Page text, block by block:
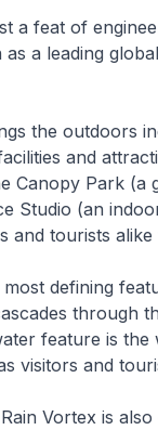
a feat of
a leading
the outdoors
and
Canopy Park (a
Studio (an
and tourists alike
defining
through
feature is
visitors and
Vortex is